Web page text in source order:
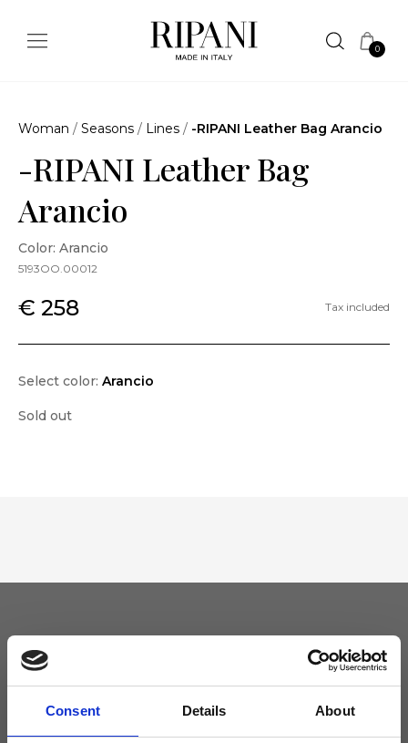
Consent Details About
0
Woman / Seasons / Lines / -RIPANI Leather Bag Arancio
-RIPANI Leather Bag
Arancio
Color: Arancio
5193OO.00012
€ 258 Tax included
Select color: Arancio
Sold out
Keep yourself updated
Don't miss the latest news from Ripani, sign up for the newsletter!